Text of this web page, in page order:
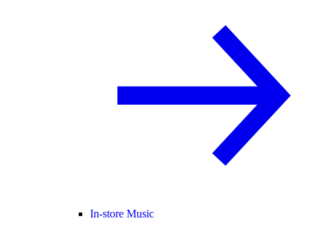
In-store Music